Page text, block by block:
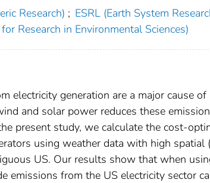
Research) ; ESRL (Earth System
Research in Environmental Sciences)
electricity generation are a major cause
and solar power reduces these
present study, we calculate the cost-
using weather data with high
US. Our results show that when
emissions from the US electricity sector